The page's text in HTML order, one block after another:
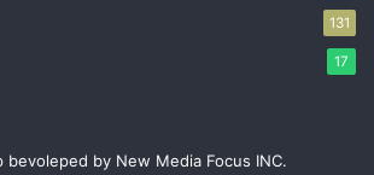
131
17
bevoleped by New Media Focus INC.